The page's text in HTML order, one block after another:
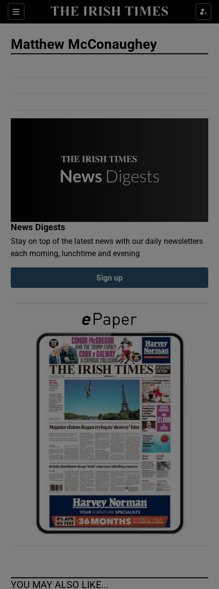
Sections
Show Culture sub sections
Show Gaeilge sub sections
Show History sub sections
Show Sponsored sub sections
Matthew McConaughey
News Digests
Stay on top of the latest news with our daily newsletters
each morning, lunchtime and evening
Sign up
YOU MAY ALSO LIKE...